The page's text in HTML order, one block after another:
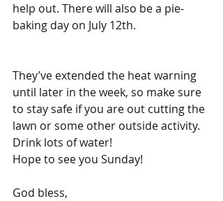
help out. There will also be a pie-
baking day on July 12th.
They’ve extended the heat warning
until later in the week, so make sure
to stay safe if you are out cutting the
lawn or some other outside activity.
Drink lots of water!
Hope to see you Sunday!
God bless,